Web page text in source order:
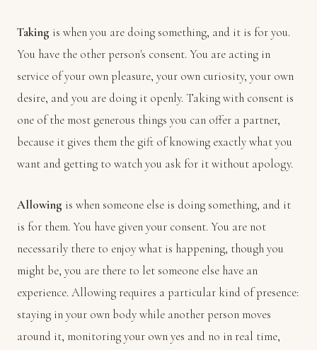
Taking is when you are doing something, and it is for you.
You have the other person's consent. You are acting in
service of your own pleasure, your own curiosity, your own
desire, and you are doing it openly. Taking with consent is
one of the most generous things you can offer a partner,
because it gives them the gift of knowing exactly what you
want and getting to watch you ask for it without apology.
Allowing is when someone else is doing something, and it
is for them. You have given your consent. You are not
necessarily there to enjoy what is happening, though you
might be, you are there to let someone else have an
experience. Allowing requires a particular kind of presence:
staying in your own body while another person moves
around it, monitoring your own yes and no in real time,